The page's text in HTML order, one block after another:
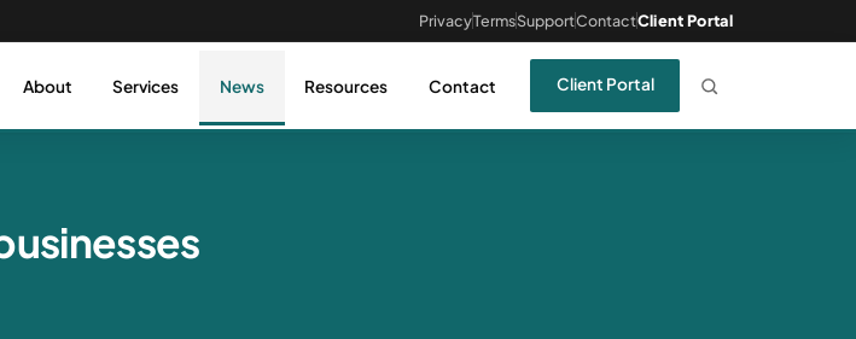
PrivacyTermsSupportContactClient Portal
About Services News Resources Contact Client Portal